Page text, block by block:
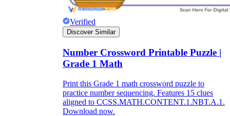
Verified
Discover Similar
Number Crossword Printable Puzzle |
Grade 1 Math
Print this Grade 1 math crossword puzzle to
practice number sequencing. Features 15 clues
aligned to CCSS.MATH.CONTENT.1.NBT.A.1.
Download now.